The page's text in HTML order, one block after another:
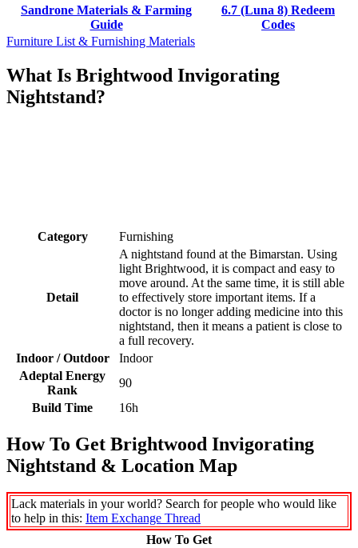
Sandrone Materials & Farming
Guide
6.7 (Luna 8) Redeem
Codes
Furniture List & Furnishing Materials
What Is Brightwood Invigorating
Nightstand?
Category Furnishing
Detail
A nightstand found at the Bimarstan. Using
light Brightwood, it is compact and easy to
move around. At the same time, it is still able
to effectively store important items. If a
doctor is no longer adding medicine into this
nightstand, then it means a patient is close to
a full recovery.
Indoor / Outdoor
Indoor
Adeptal Energy
Rank
90
Build Time
16h
How To Get Brightwood Invigorating
Nightstand & Location Map
Lack materials in your world? Search for people who would like
to help in this: Item Exchange Thread
How To Get